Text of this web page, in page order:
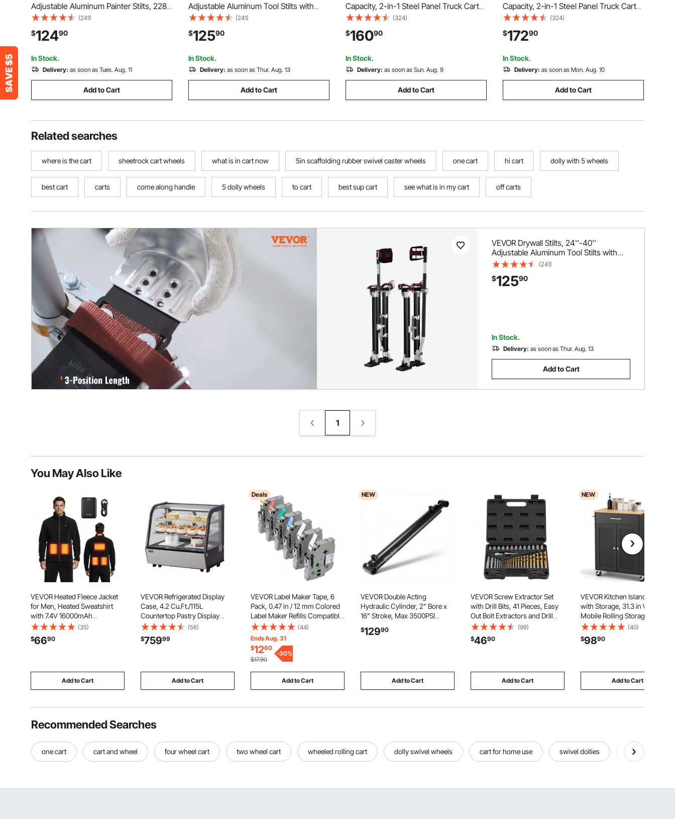
Adjustable Aluminum Painter Stilts, 228
lbs Load Capacity, Non-Slip Rubber
Feet, Dual Spring Shock Absorption,
Comfortable Leg Straps for Painting,
Decoration, Black
(241)
$12490
In Stock.
Delivery: as soon as Tues. Aug. 11
Add to Cart
Adjustable Aluminum Tool Stilts with
Protective Knee Pads, Durable and Non-
slip Work Stilts for Sheetrock Painting,
Walking, Taping, Black
(241)
$12590
In Stock.
Delivery: as soon as Thur. Aug. 13
Add to Cart
Capacity, 2-in-1 Steel Panel Truck Cart
with 5 inch Swivel Casters, 36 x 24 inch
Platform Truck with 3 Side Handrails for
Factory, Warehouse, Garage, Black
(324)
$16090
In Stock.
Delivery: as soon as Sun. Aug. 9
Add to Cart
Capacity, 2-in-1 Steel Panel Truck Cart
with 5 inch Swivel Casters, 36 x 24 inch
Platform Truck with 4 Side Handrails for
Factory, Warehouse, Garage, Black
(324)
$17290
In Stock.
Delivery: as soon as Mon. Aug. 10
Add to Cart
Related searches
where is the cart sheetrock cart wheels what is in cart now 5in scaffolding rubber swivel caster wheels one cart hi cart dolly with 5 wheels
best cart carts come along handle 5 dolly wheels to cart best sup cart see what is in my cart off carts
VEVOR Drywall Stilts, 24''-40''
Adjustable Aluminum Tool Stilts with
Protective Knee Pads, Durable and
Painting, Walking, Taping, Black
(241)
$12590
In Stock.
Delivery: as soon as Thur. Aug. 13
Add to Cart
1
You May Also Like
VEVOR Heated Fleece Jacket
for Men, Heated Sweatshirt
with 7.4V 16000mAh
Rechargeable Power Bank
Pack, 6 Heating Zones, 3 Temp
Levels, 3h/6h/10h Warmth, for
(35)
$6690
Add to Cart
VEVOR Refrigerated Display
Case, 4.2 Cu.Ft./115L
Countertop Pastry Display
Case, 2-Tier Commercial
Display Refrigerator with LED
Lighting, TURBO Cooling,
(56)
$75999
Add to Cart
Deals
VEVOR Label Maker Tape, 6
Pack, 0.47 in / 12 mm Colored
Label Maker Refills Compatible
for Various Types of Brother P-
Touch, Replacement for Letra
Tag TZe-131 TZe-231 TZe-431
TZe-531 TZe-631 TZe-731
(44)
Ends Aug. 31
$1260
$17.90
-30%
Add to Cart
NEW
VEVOR Double Acting
Hydraulic Cylinder, 2" Bore x
16" Stroke, Max 3500PSI
Hydraulic Cylinder, Heavy-
Duty Welded Cross Tube
$12990
Add to Cart
VEVOR Screw Extractor Set
with Drill Bits, 41 Pieces, Easy
Out Bolt Extractors and Drill
Bits, with Adapters, Solid
Storage Case, Cr-Mo Steel for
Removing Rounded, Broken,
(99)
$4690
Add to Cart
NEW
VEVOR Kitchen Island Cart
with Storage, 31.3 in Wide
Mobile Rolling Storage Island
on Swivel Wheels, with
Drawer, Storage Cabinet,
Spice/Towel Rack, Table for
(40)
$9890
Add to Cart
Recommended Searches
one cart cart and wheel four wheel cart two wheel cart wheeled rolling cart dolly swivel wheels cart for home use swivel dollies tidihauset